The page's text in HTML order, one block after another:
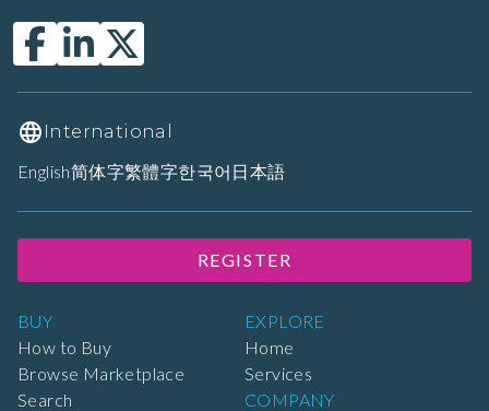
BUY
How to Buy
Browse Marketplace
Search
EXPLORE
Home
Services
COMPANY
International
English简体字繁體字한국어 日本語
REGISTER